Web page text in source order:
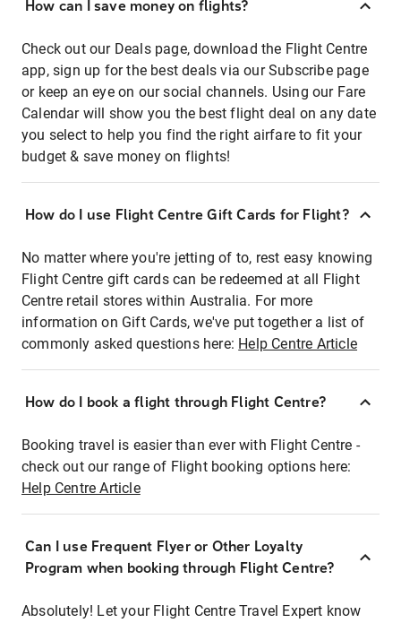
How can I save money on flights?
Check out our Deals page, download the Flight Centre
app, sign up for the best deals via our Subscribe page
or keep an eye on our social channels. Using our Fare
Calendar will show you the best flight deal on any date
you select to help you find the right airfare to fit your
budget & save money on flights!
How do I use Flight Centre Gift Cards for Flight?
No matter where you're jetting of to, rest easy knowing
Flight Centre gift cards can be redeemed at all Flight
Centre retail stores within Australia. For more
information on Gift Cards, we've put together a list of
commonly asked questions here: Help Centre Article
How do I book a flight through Flight Centre?
Booking travel is easier than ever with Flight Centre -
check out our range of Flight booking options here:
Help Centre Article
Can I use Frequent Flyer or Other Loyalty
Program when booking through Flight Centre?
Absolutely! Let your Flight Centre Travel Expert know